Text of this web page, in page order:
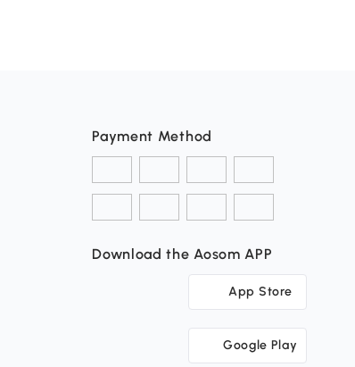
Payment Method
Download the Aosom APP
App Store
Google Play